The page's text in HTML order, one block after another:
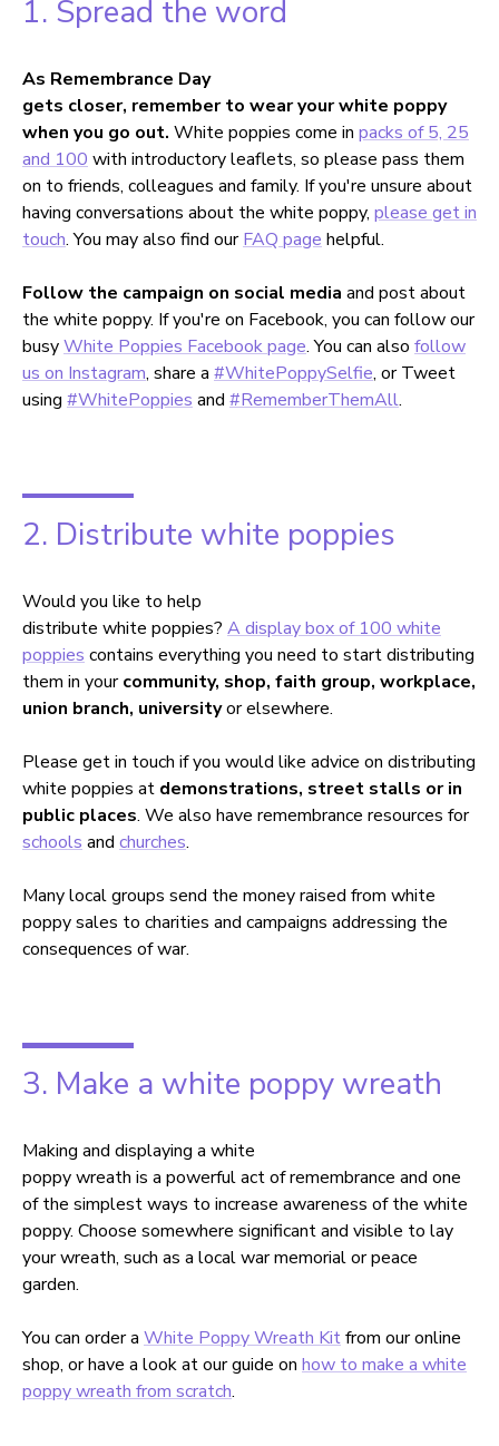
1. Spread the word
As Remembrance Day
gets closer, remember to wear your white poppy
when you go out. White poppies come in packs of 5, 25
and 100 with introductory leaflets, so please pass them
on to friends, colleagues and family. If you're unsure about
having conversations about the white poppy, please get in
touch. You may also find ourFAQ page helpful.
Follow the campaign on social media and post about
the white poppy. If you're on Facebook, you can follow our
busyWhite Poppies Facebook page. You can also follow
us on Instagram, share a #WhitePoppySelfie, or Tweet
using #WhitePoppies and #RememberThemAll.
2. Distribute white poppies
Would you like to help
distribute white poppies? A display box of 100 white
poppies contains everything you need to start distributing
them in yourcommunity, shop, faith group, workplace,
union branch, universityor elsewhere.
Please get in touch if you would like advice on distributing
white poppies at demonstrations, street stalls or in
public places. We also have remembrance resources for
schools and churches.
Many local groups send the money raised from white
poppy sales to charities and campaigns addressing the
consequences of war.
3. Make a white poppy wreath
Making and displaying a white
poppy wreath is a powerful act of remembrance and one
of the simplest ways to increase awareness of the white
poppy. Choose somewhere significant and visible to lay
your wreath, such as a local war memorial or peace
garden.
You can order a White Poppy Wreath Kitfrom our online
shop, or have a look at our guide on how to make a white
poppy wreath from scratch.